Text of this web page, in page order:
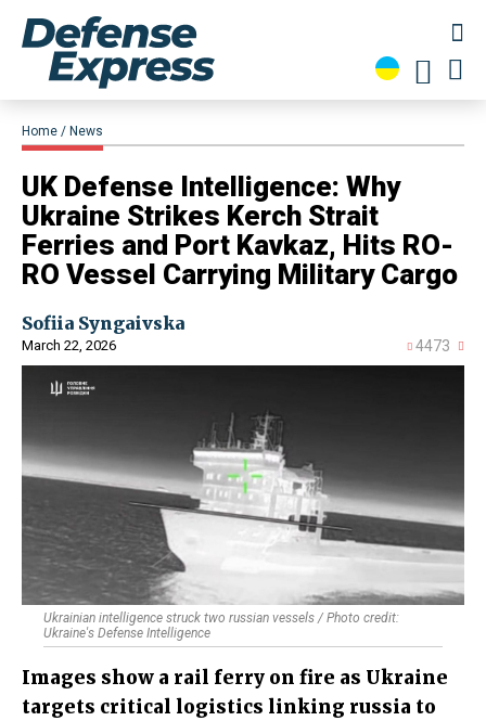
Home News
​UK Defense Intelligence: Why
Ukraine Strikes Kerch Strait
Ferries and Port Kavkaz, Hits RO-
RO Vessel Carrying Military Cargo
Sofiia Syngaivska
March 22, 2026 4473
Ukrainian intelligence struck two russian vessels / Photo credit:
Ukraine's Defense Intelligence
Images show a rail ferry on fire as Ukraine
targets critical logistics linking russia to